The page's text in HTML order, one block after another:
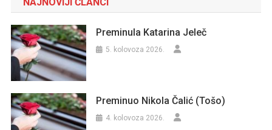
Preminula Katarina Jeleč
5. kolovoza 2026.
Preminuo Nikola Čalić (Tošo)
4. kolovoza 2026.